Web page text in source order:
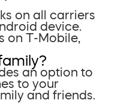
on all carriers
device.
on T-Mobile,
an option to
to your
and friends.